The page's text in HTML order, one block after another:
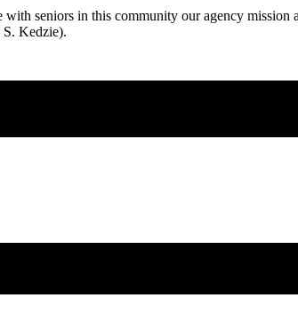
with seniors in this community our agency
Kedzie).